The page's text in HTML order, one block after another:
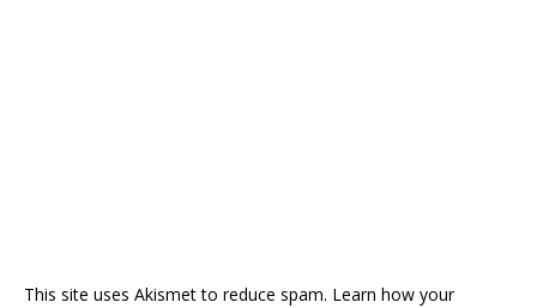
This site uses Akismet to reduce spam. Learn how your